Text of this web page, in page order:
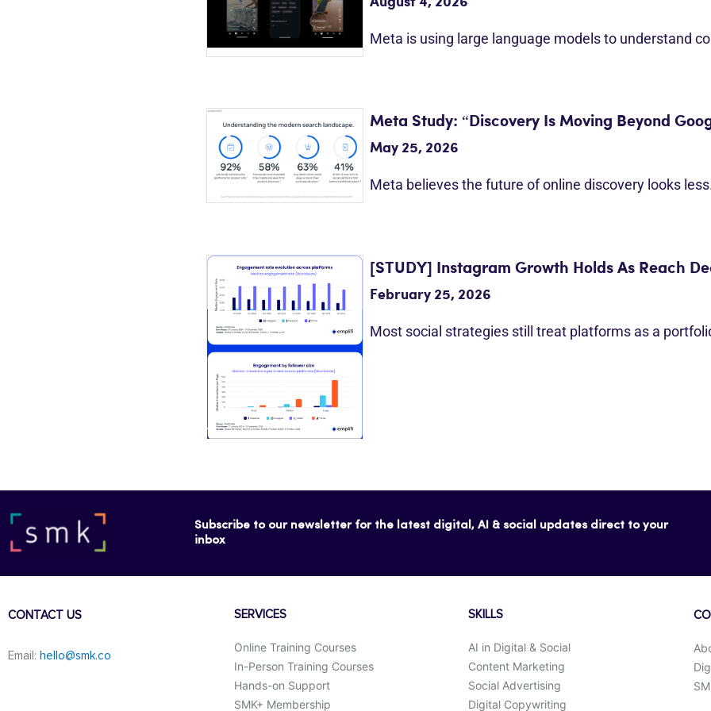
Meta is using large language models to understand
Meta Study: “Discovery Is Moving Beyond
May 25, 2026
Meta believes the future of online discovery looks
[STUDY] Instagram Growth Holds As Reach
February 25, 2026
Most social strategies still treat platforms as a
Subscribe to our newsletter for the latest digital, AI & social updates direct to your
inbox
CONTACT US
Email: hello@smk.co
SERVICES
Online Training Courses
In-Person Training Courses
Hands-on Support
SMK+ Membership
SKILLS
AI in Digital & Social
Content Marketing
Social Advertising
Digital Copywriting